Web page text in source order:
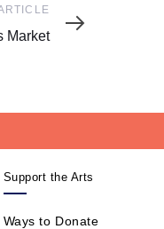
Market
Support the Arts
Ways to Donate